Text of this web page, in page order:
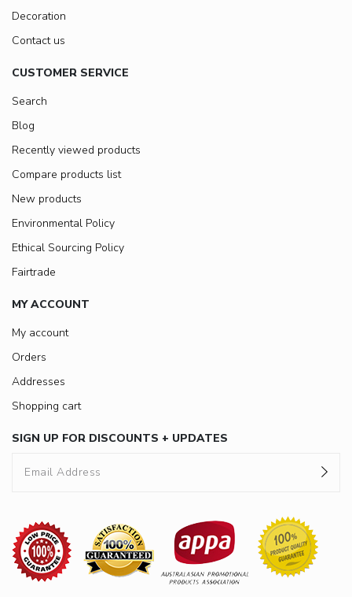
Decoration
Contact us
CUSTOMER SERVICE
Search
Blog
Recently viewed products
Compare products list
New products
Environmental Policy
Ethical Sourcing Policy
Fairtrade
MY ACCOUNT
My account
Orders
Addresses
Shopping cart
SIGN UP FOR DISCOUNTS + UPDATES